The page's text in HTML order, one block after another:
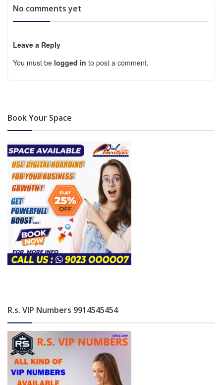
No comments yet
Leave a Reply
You must be logged in to post a comment.
Book Your Space
R.s. VIP Numbers 9914545454